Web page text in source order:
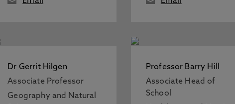
Dr Gerrit Hilgen
Associate Professor
Geography and Natural
Professor Barry Hill
Associate Head of
School